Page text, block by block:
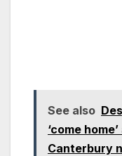
See also
‘come
Canterbury